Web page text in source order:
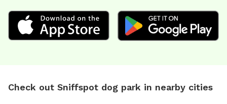
Check out Sniffspot dog park in nearby cities